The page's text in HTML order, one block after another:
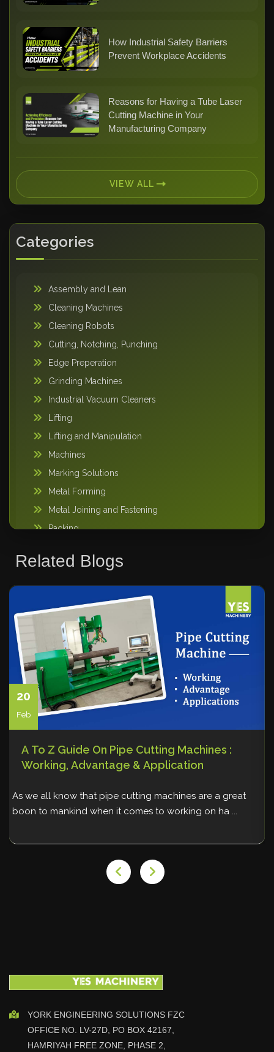
How Industrial Safety Barriers
Prevent Workplace Accidents
Reasons for Having a Tube Laser
Cutting Machine in Your
Manufacturing Company
VIEW ALL
Categories
Assembly and Lean
Cleaning Machines
Cleaning Robots
Cutting, Notching, Punching
Edge Preperation
Grinding Machines
Industrial Vacuum Cleaners
Lifting
Lifting and Manipulation
Machines
Marking Solutions
Metal Forming
Metal Joining and Fastening
Packing
Storage Solutions
Sweeper Tool Carrier
Vacuum lifting machine
Warehousing and Storage
Welding
Related Blogs
20
Feb
A To Z Guide On Pipe Cutting Machines :
Working, Advantage & Application
As we all know that pipe cutting machines are a great
boon to mankind when it comes to working on ha ...
YORK ENGINEERING SOLUTIONS FZC
OFFICE NO. LV-27D, PO BOX 42167,
HAMRIYAH FREE ZONE, PHASE 2,